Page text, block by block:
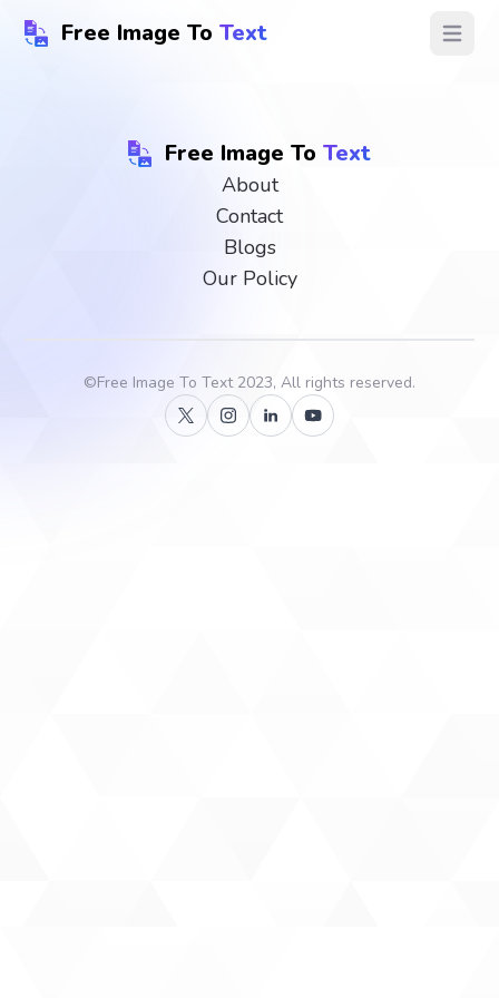
Free Image To Text Open
Free Image To Text
About
Contact
Blogs
Our Policy
©Free Image To Text2023, All rights reserved.